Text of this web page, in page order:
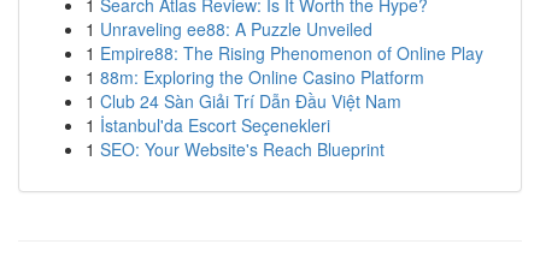
1 Search Atlas Review: Is It Worth the Hype?
1 Unraveling ee88: A Puzzle Unveiled
1 Empire88: The Rising Phenomenon of Online Play
1 88m: Exploring the Online Casino Platform
1 Club 24 Sàn Giải Trí Dẫn Đầu Việt Nam
1 İstanbul'da Escort Seçenekleri
1 SEO: Your Website's Reach Blueprint